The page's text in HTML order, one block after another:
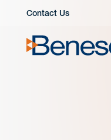
Contact Us